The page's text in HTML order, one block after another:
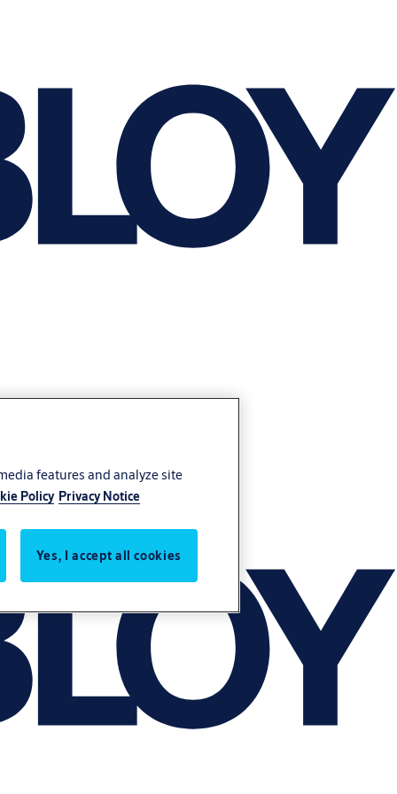
features and analyze site
Policy Privacy Notice
Yes, I accept all cookies